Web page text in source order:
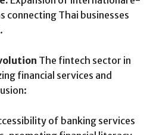
connecting Thai businesses
The fintech sector in
financial services and
of banking services